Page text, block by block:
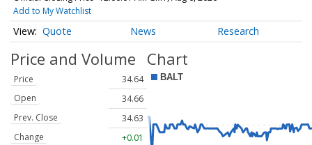
Add to My Watchlist
Quote News Research
Price and Volume
Price
34.64
Open
34.66
Prev. Close
34.63
Change
+0.01
Chart